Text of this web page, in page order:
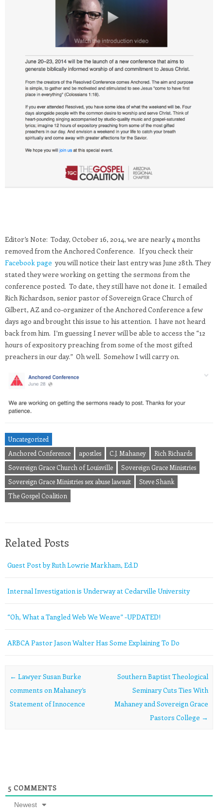
Editor’s Note: Today, October 16, 2014, we are nearly 4 months
removed from the Anchored Conference. If you check their
Facebook page you will notice their last entry was June 28th. They
stated they were working on getting the sermons from the
conference posted. To date, they still have not done it. I emailed
Rich Richardson, senior pastor of Sovereign Grace Church of
Gilbert, AZ and co-organizer of the Anchored Conference a few
days ago and brought this issue to his attention. I have not heard
back from him. I’m guessing I never will be able to access the “12
hours of expository preaching from some of the most gifted
preachers in our day.” Oh well. Somehow I will carry on.
Uncategorized
Anchored Conference
apostles C.J. Mahaney
Rich Richards
Sovereign Grace Church of Louisville
Sovereign Grace Ministries
Sovereign Grace Ministries sex abuse lawsuit
Steve Shank
The Gospel Coalition
Related Posts
Guest Post by Ruth Lowrie Markham, Ed.D
Internal Investigation is Underway at Cedarville University
“Oh, What a Tangled Web We Weave” -UPDATED!
ARBCA Pastor Jason Walter Has Some Explaining To Do
Post navigation
← Lawyer Susan Burke
comments on Mahaney’s
Statement of Innocence
Southern Baptist Theological
Seminary Cuts Ties With
Mahaney and Sovereign Grace
Pastors College →
5 COMMENTS
Newest